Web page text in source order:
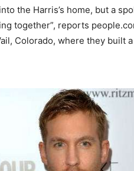
the Harris’s home, but a
together”, reports
Colorado, where they built